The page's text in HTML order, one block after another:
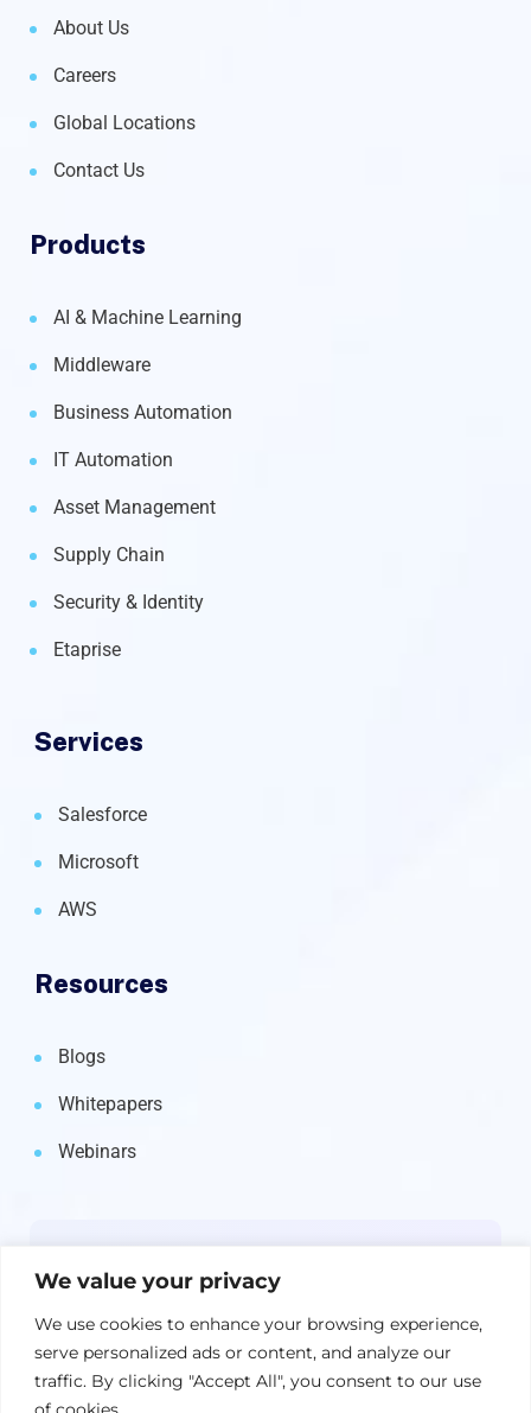
We value your privacy
We use cookies to enhance your browsing experience,
serve personalized ads or content, and analyze our
traffic. By clicking "Accept All", you consent to our use
About Us
Careers
Global Locations
Contact Us
Products
AI & Machine Learning
Middleware
Business Automation
IT Automation
Asset Management
Supply Chain
Security & Identity
Etaprise
Services
Salesforce
Microsoft
AWS
Resources
Blogs
Whitepapers
Webinars
straight to your inbox.